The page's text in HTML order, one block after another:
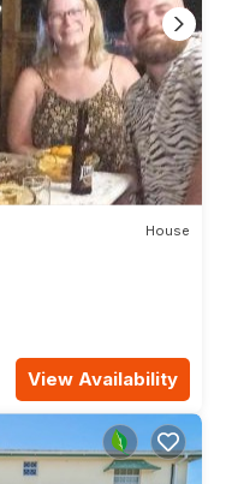
House
View Availability